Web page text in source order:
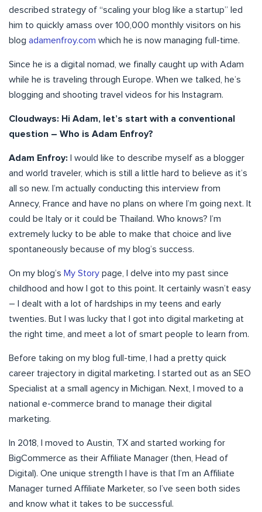
described strategy of “scaling your blog like a startup” led
him to quickly amass over 100,000 monthly visitors on his
blog adamenfroy.com which he is now managing full-time.
Since he is a digital nomad, we finally caught up with Adam
while he is traveling through Europe. When we talked, he’s
blogging and shooting travel videos for his Instagram.
Cloudways: Hi Adam, let’s start with a conventional
question – Who is Adam Enfroy?
Adam Enfroy:
I would like to describe myself as a blogger
and world traveler, which is still a little hard to believe as it’s
all so new. I’m actually conducting this interview from
Annecy, France and have no plans on where I’m going next. It
could be Italy or it could be Thailand. Who knows? I’m
extremely lucky to be able to make that choice and live
spontaneously because of my blog’s success.
On my blog’s My Story page, I delve into my past since
childhood and how I got to this point. It certainly wasn’t easy
– I dealt with a lot of hardships in my teens and early
twenties. But I was lucky that I got into digital marketing at
the right time, and meet a lot of smart people to learn from.
Before taking on my blog full-time, I had a pretty quick
career trajectory in digital marketing. I started out as an SEO
Specialist at a small agency in Michigan. Next, I moved to a
national e-commerce brand to manage their digital
marketing.
In 2018, I moved to Austin, TX and started working for
BigCommerce as their Affiliate Manager (then, Head of
Digital). One unique strength I have is that I’m an Affiliate
Manager turned Affiliate Marketer, so I’ve seen both sides
and know what it takes to be successful.